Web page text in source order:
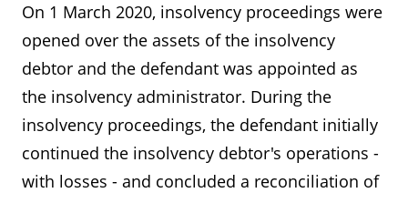
On 1 March 2020, insolvency proceedings were
opened over the assets of the insolvency
debtor and the defendant was appointed as
the insolvency administrator. During the
insolvency proceedings, the defendant initially
continued the insolvency debtor's operations -
with losses - and concluded a reconciliation of